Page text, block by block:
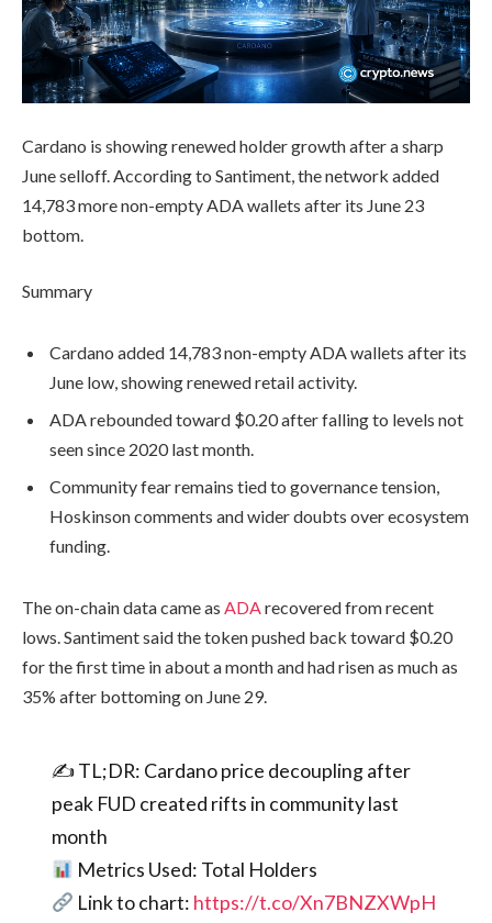
Cardano is showing renewed holder growth after a sharp
June selloff. According to Santiment, the network added
14,783 more non-empty ADA wallets after its June 23
bottom.
Summary
Cardano added 14,783 non-empty ADA wallets after its
June low, showing renewed retail activity.
ADA rebounded toward $0.20 after falling to levels not
seen since 2020 last month.
Community fear remains tied to governance tension,
Hoskinson comments and wider doubts over ecosystem
funding.
The on-chain data came as ADArecovered from recent
lows. Santiment said the token pushed back toward $0.20
for the first time in about a month and had risen as much as
35% after bottoming on June 29.
✍️ TL;DR: Cardano price decoupling after
peak FUD created rifts in community last
month
Metrics Used: Total Holders
Link to chart: https://t.co/Xn7BNZXWpH